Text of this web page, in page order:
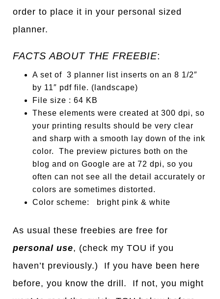
order to place it in your personal sized
planner.
FACTS ABOUT THE FREEBIE:
A set of 3 planner list inserts on an 8 1/2″
by 11″ pdf file. (landscape)
File size : 64 KB
These elements were created at 300 dpi, so
your printing results should be very clear
and sharp with a smooth lay down of the ink
color. The preview pictures both on the
blog and on Google are at 72 dpi, so you
often can not see all the detail accurately or
colors are sometimes distorted.
Color scheme: bright pink & white
As usual these freebies are free for
personal use, (check my TOU if you
haven’t previously.) If you have been here
before, you know the drill. If not, you might